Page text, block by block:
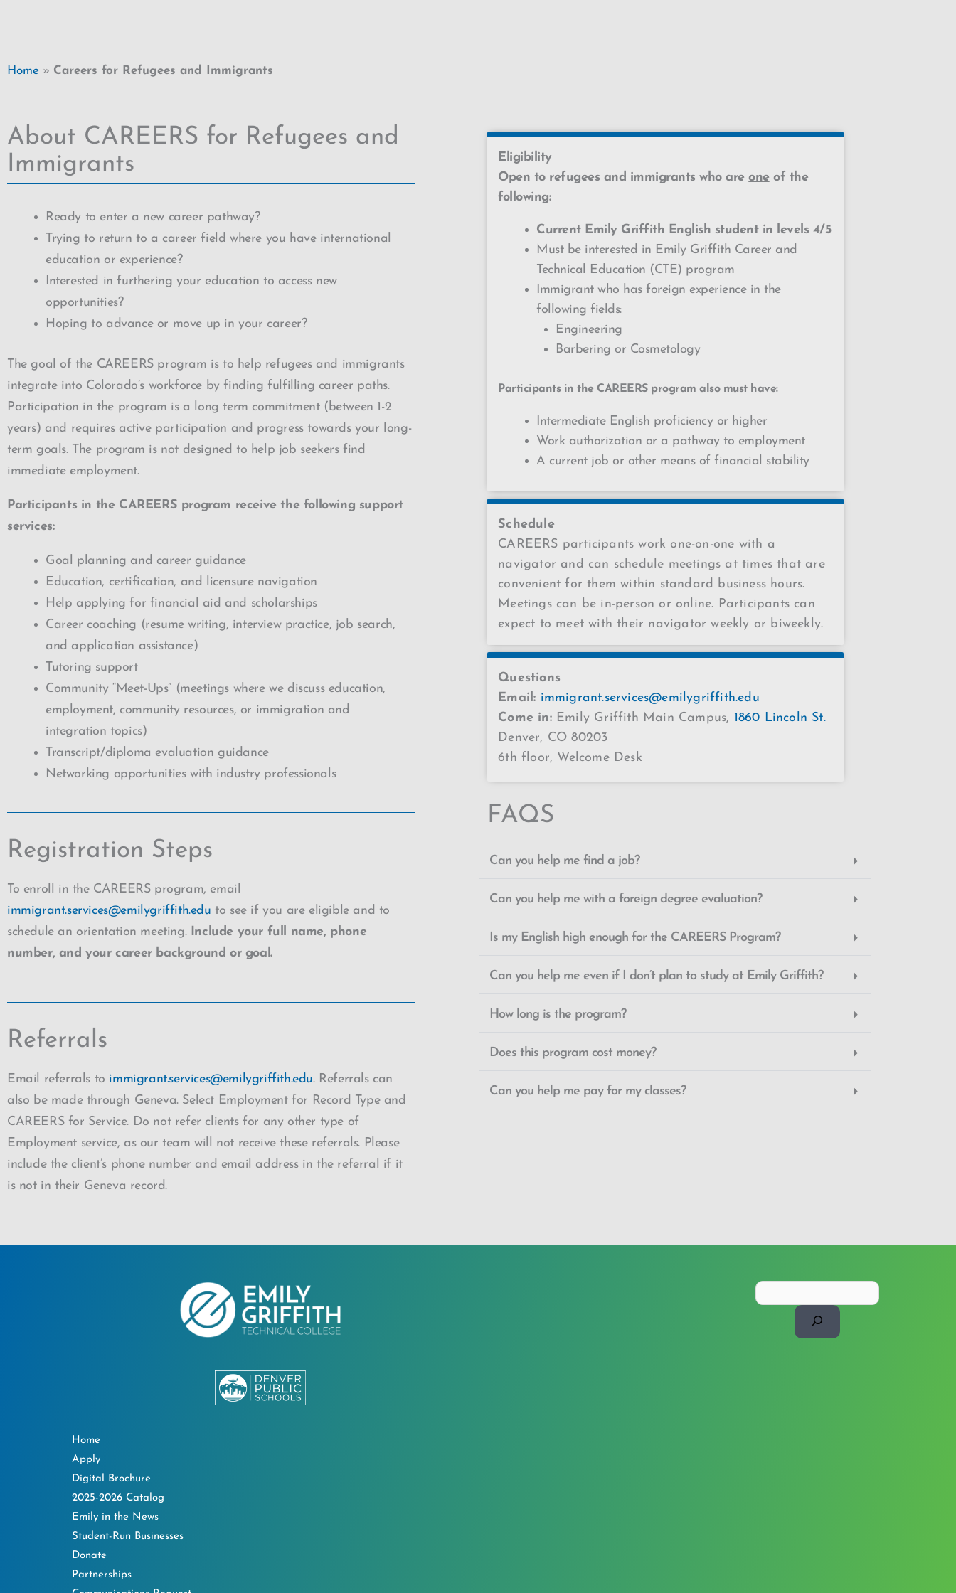
Home » Careers for Refugees and Immigrants
About CAREERS for Refugees and
Immigrants
Ready to enter a new career pathway?
Trying to return to a career field where you have international
education or experience?
Interested in furthering your education to access new
opportunities?
Hoping to advance or move up in your career?
The goal of the CAREERS program is to help refugees and immigrants
integrate into Colorado’s workforce by finding fulfilling career paths.
Participation in the program is a long term commitment (between 1-2
years) and requires active participation and progress towards your long-
term goals. The program is not designed to help job seekers find
immediate employment.
Participants in the CAREERS program receive the following support
services:
Goal planning and career guidance
Education, certification, and licensure navigation
Help applying for financial aid and scholarships
Career coaching (resume writing, interview practice, job search,
and application assistance)
Tutoring support
Community “Meet-Ups” (meetings where we discuss education,
employment, community resources, or immigration and
integration topics)
Transcript/diploma evaluation guidance
Networking opportunities with industry professionals
Registration Steps
To enroll in the CAREERS program, email
immigrant.services@emilygriffith.edu to see if you are eligible and to
schedule an orientation meeting. Include your full name, phone
number, and your career background or goal.
Referrals
Email referrals to immigrant.services@emilygriffith.edu. Referrals can
also be made through Geneva. Select Employment for Record Type and
CAREERS for Service. Do not refer clients for any other type of
Employment service, as our team will not receive these referrals. Please
include the client’s phone number and email address in the referral if it
is not in their Geneva record.
Eligibility
Open to refugees and immigrants who areoneof the
following:
CurrentEmily Griffith English student in levels 4/5
Must be interested in Emily Griffith Career and
Technical Education (CTE) program
Immigrant who has foreign experience in the
following fields:
Engineering
Barbering or Cosmetology
Participants in the CAREERS program also must have:
Intermediate English proficiency or higher
Work authorization or a pathway to employment
A current job or other means of financial stability
Schedule
CAREERS participants work one-on-one with a
navigator and can schedule meetings at times that are
convenient for them within standard business hours.
Meetings can be in-person or online. Participants can
expect to meet with their navigator weekly or biweekly.
Questions
Email: immigrant.services@emilygriffith.edu
Come in:Emily Griffith Main Campus, 1860 Lincoln St.
Denver, CO 80203
6th floor, Welcome Desk
FAQS
Can you help me find a job?
Can you help me with a foreign degree evaluation?
Is my English high enough for the CAREERS Program?
Can you help me even if I don’t plan to study at Emily Griffith?
How long is the program?
Does this program cost money?
Can you help me pay for my classes?
Home
Apply
Digital Brochure
2025-2026 Catalog
Emily in the News
Student-Run Businesses
Donate
Partnerships